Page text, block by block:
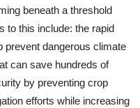
beneath a threshold
to this include: the rapid
prevent dangerous climate
can save hundreds of
by preventing crop
efforts while increasing